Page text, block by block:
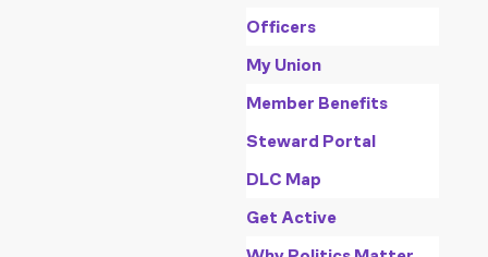
Officers
My Union
Member Benefits
Steward Portal
DLC Map
Get Active